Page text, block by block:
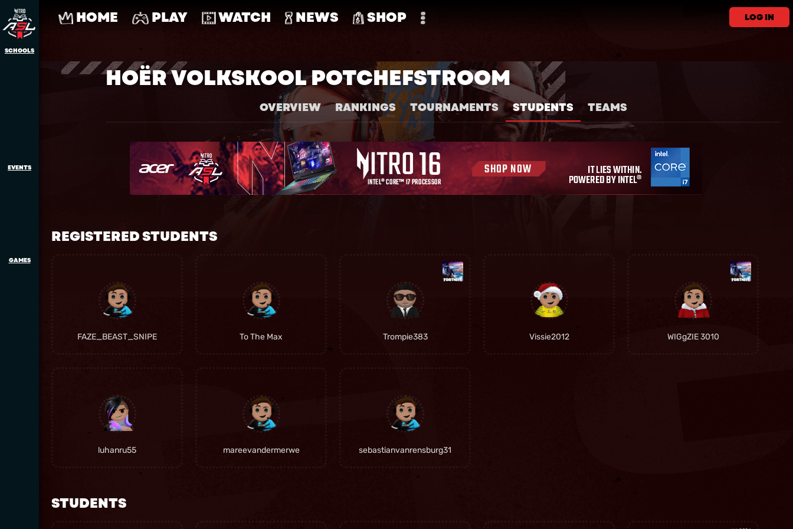
SCHOOLS
EVENTS
GAMES
HOME PLAY WATCH NEWS SHOP LOG IN
HOËR VOLKSKOOL POTCHEFSTROOM
OVERVIEW RANKINGS TOURNAMENTS STUDENTS TEAMS
REGISTERED STUDENTS
FAZE_BEAST_SNIPE To The Max Trompie383 Vissie2012 WIGgZIE 3010
luhanru55 mareevandermerwe sebastianvanrensburg31
STUDENTS